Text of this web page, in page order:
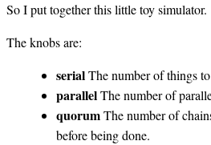
So I put together this little toy simulator.
The knobs are:
serialThe number of things
parallelThe number of
quorumThe number of
before being done.